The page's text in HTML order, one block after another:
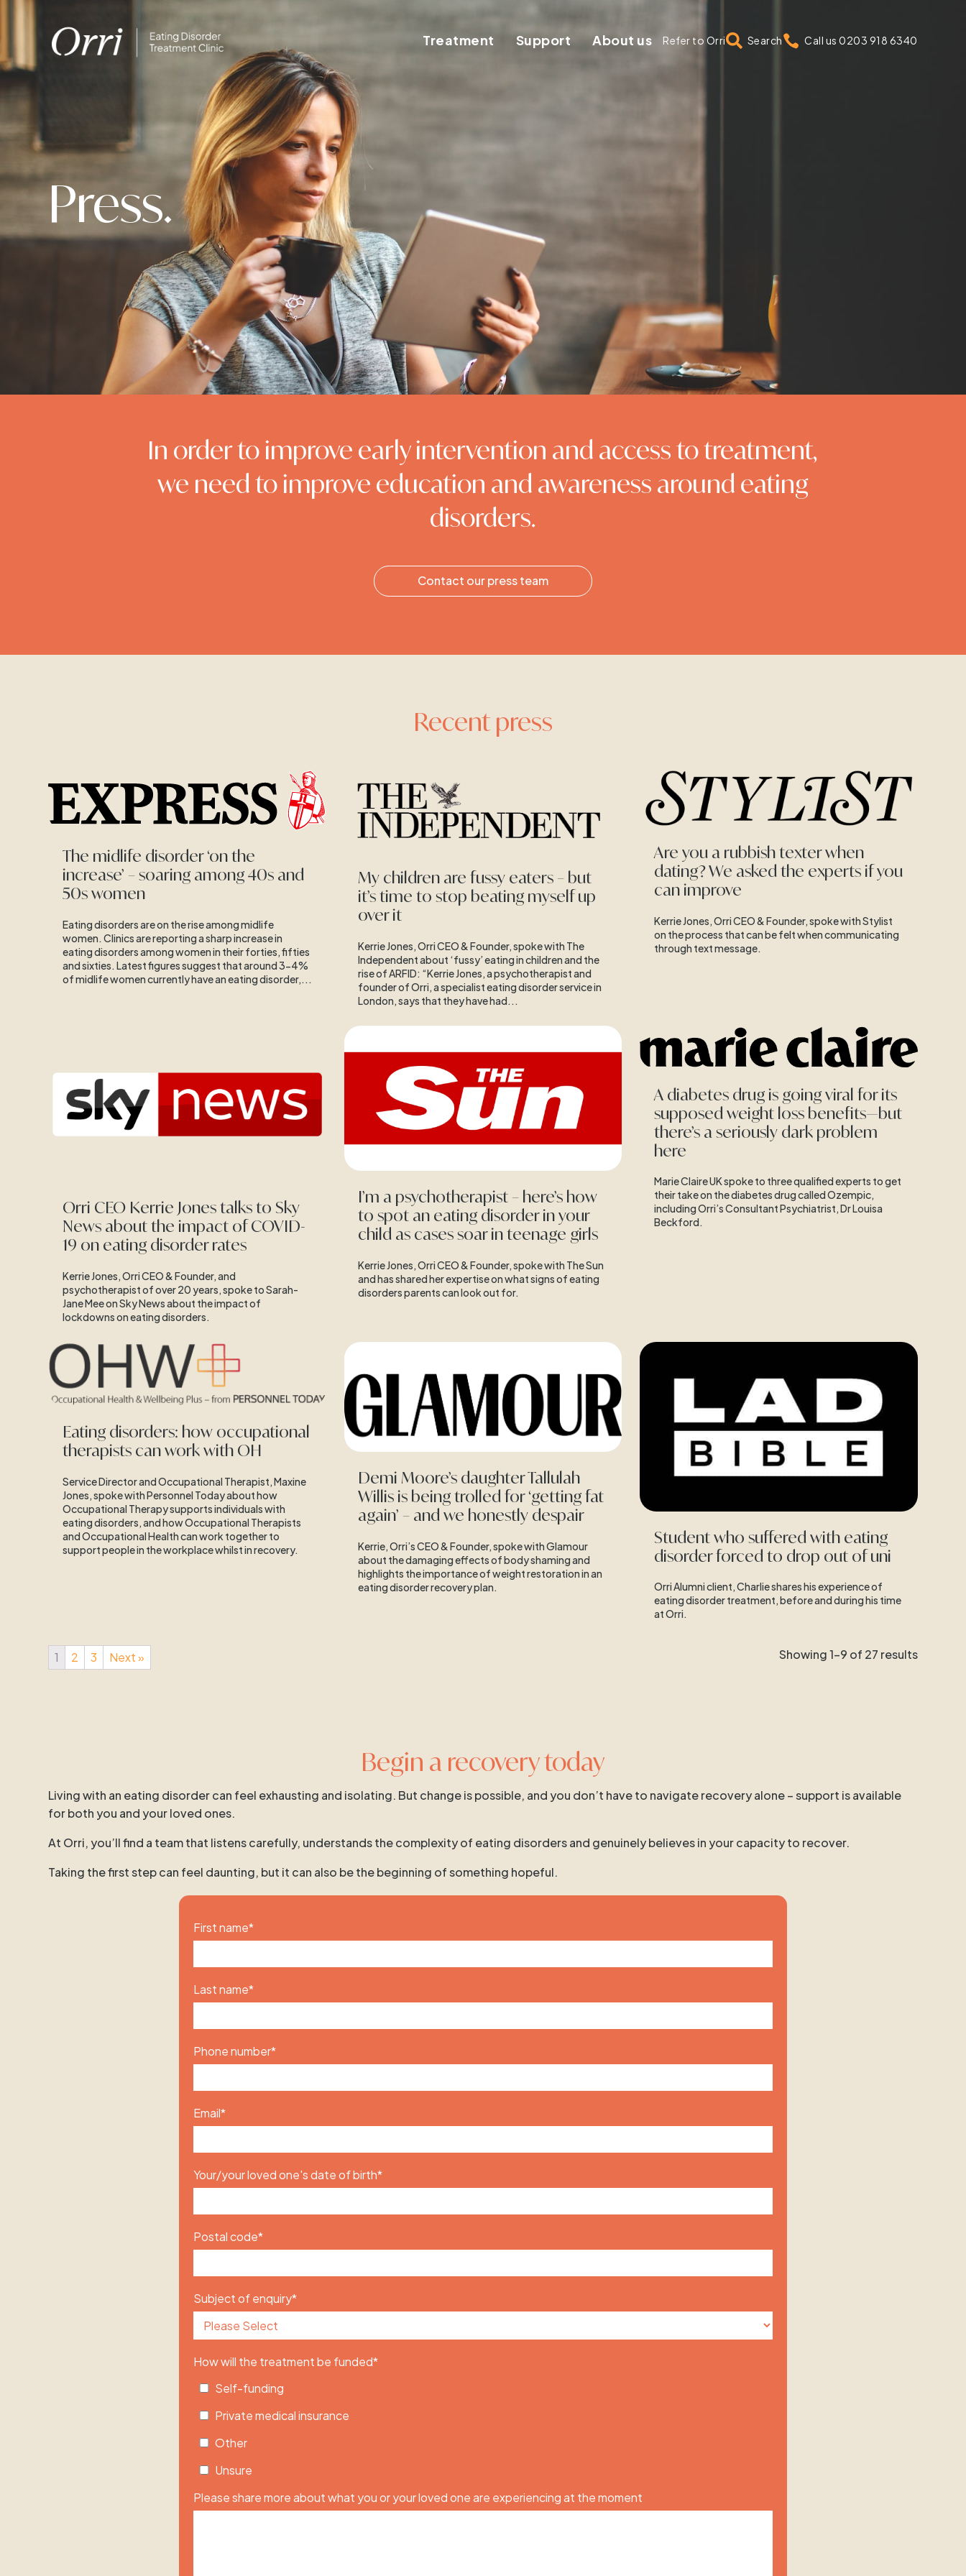
Treatment Support About us Refer to Orri Search Call us 0203 918 6340
Press.
In order to improve early intervention and access to treatment,
we need to improve education and awareness around eating
disorders.
Contact our press team
Recent press
The midlife disorder ‘on the
increase’ – soaring among 40s and
50s women
Eating disorders are on the rise among midlife
women. Clinics are reporting a sharp increase in
eating disorders among women in their forties, fifties
and sixties. Latest figures suggest that around 3-4%
of midlife women currently have an eating disorder,...
My children are fussy eaters – but
it’s time to stop beating myself up
over it
Kerrie Jones, Orri CEO & Founder, spoke with The
Independent about ‘fussy’ eating in children and the
rise of ARFID: “Kerrie Jones, a psychotherapist and
founder of Orri, a specialist eating disorder service in
London, says that they have had...
Are you a rubbish texter when
dating? We asked the experts if you
can improve
Kerrie Jones, Orri CEO & Founder, spoke with Stylist
on the process that can be felt when communicating
through text message.
Orri CEO Kerrie Jones talks to Sky
News about the impact of COVID-
19 on eating disorder rates
Kerrie Jones, Orri CEO & Founder, and
psychotherapist of over 20 years, spoke to Sarah-
Jane Mee on Sky News about the impact of
lockdowns on eating disorders.
I’m a psychotherapist – here’s how
to spot an eating disorder in your
child as cases soar in teenage girls
Kerrie Jones, Orri CEO & Founder, spoke with The Sun
and has shared her expertise on what signs of eating
disorders parents can look out for.
A diabetes drug is going viral for its
supposed weight loss benefits—but
there’s a seriously dark problem
here
Marie Claire UK spoke to three qualified experts to get
their take on the diabetes drug called Ozempic,
including Orri’s Consultant Psychiatrist, Dr Louisa
Beckford.
Eating disorders: how occupational
therapists can work with OH
Service Director and Occupational Therapist, Maxine
Jones, spoke with Personnel Today about how
Occupational Therapy supports individuals with
eating disorders, and how Occupational Therapists
and Occupational Health can work together to
support people in the workplace whilst in recovery.
Demi Moore’s daughter Tallulah
Willis is being trolled for ‘getting fat
again’ – and we honestly despair
Kerrie, Orri’s CEO & Founder, spoke with Glamour
about the damaging effects of body shaming and
highlights the importance of weight restoration in an
eating disorder recovery plan.
Student who suffered with eating
disorder forced to drop out of uni
Orri Alumni client, Charlie shares his experience of
eating disorder treatment, before and during his time
at Orri.
Showing 1-9 of 27 results
1 2 3 Next »
Begin a recovery today
Living with an eating disorder can feel exhausting and isolating. But change is possible, and you don’t have to navigate recovery alone – support is available
for both you and your loved ones.
At Orri, you’ll find a team that listens carefully, understands the complexity of eating disorders and genuinely believes in your capacity to recover.
Taking the first step can feel daunting, but it can also be the beginning of something hopeful.
First name*
Last name*
Phone number*
Email*
Your/your loved one's date of birth*
Postal code*
Subject of enquiry*
How will the treatment be funded*
Self-funding
Private medical insurance
Other
Unsure
Please share more about what you or your loved one are experiencing at the moment